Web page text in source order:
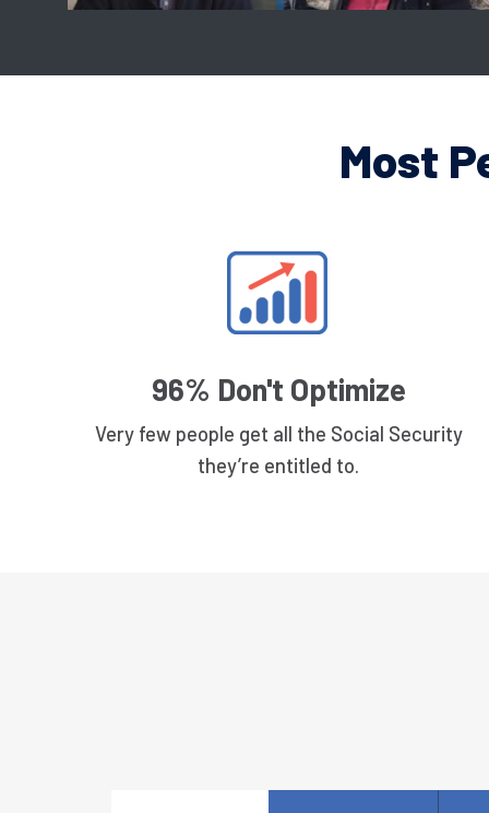
Most
96% Don't Optimize
Very few people get all the Social Security
they’re entitled to.